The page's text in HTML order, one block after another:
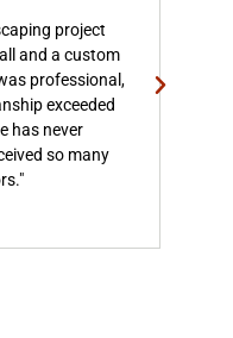
project
and a custom
professional,
exceeded
has never
so many